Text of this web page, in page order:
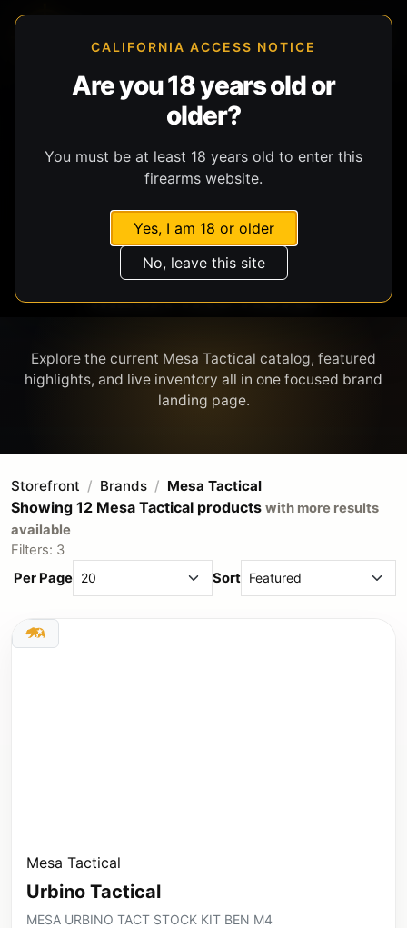
CALIFORNIA ACCESS NOTICE
Are you 18 years old or
older?
You must be at least 18 years old to enter this
firearms website.
Yes, I am 18 or older
No, leave this site
MESA TACTICAL
Explore the current Mesa Tactical catalog, featured
highlights, and live inventory all in one focused brand
Storefront Brands Mesa Tactical
Showing 12 Mesa Tactical products with more results
available
Filters: 3
Per Page
Sort
Mesa Tactical
Urbino Tactical
MESA URBINO TACT STOCK KIT BEN M4